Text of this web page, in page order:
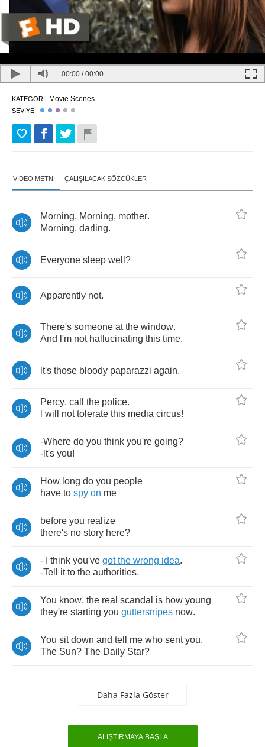
00:00 /00:00
KATEGORI: Movie Scenes
SEVIYE:
VIDEO METNI ÇALIŞILACAK SÖZCÜKLER
Morning. Morning, mother.
Morning, darling.
Everyone sleep well ?
Apparently not.
There's someone at the window.
And l'm not hallucinating this time.
lt's those bloody paparazzi again.
Percy, call the police.
will not tolerate this media circus!
-Where do you think you're going?
- lt's you!
How long do you people
have to spy on me
before you realize
there's no story here?
- think you've got the wrong idea.
-Tell it to the authorities.
You know, the real scandal is how young
they're starting you guttersnipes now.
You sit down and tell me who sent you.
The Sun? The Daily Star?
Daha Fazla Göster
ALIŞTIRMAYA BAŞLA